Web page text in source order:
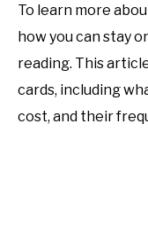
To learn more
how you can stay
reading. This
cards, including
cost, and their